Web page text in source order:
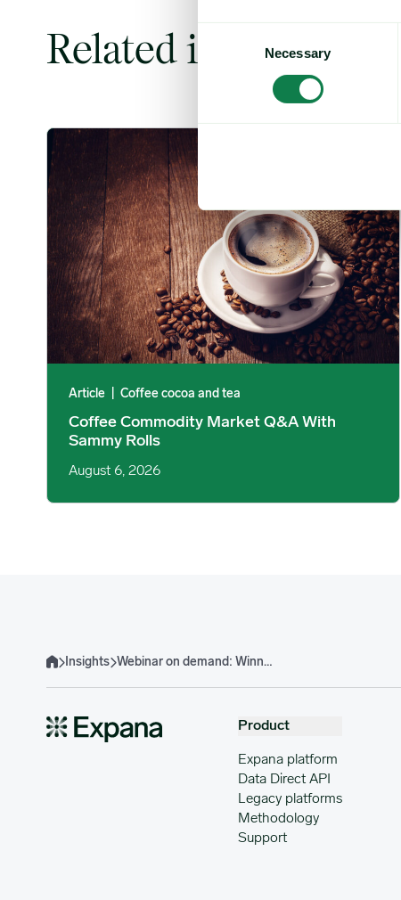
Necessary
Related insights
Coffee Commodity Market Q&A With Sammy Rolls image
Article Coffee cocoa and tea
Coffee Commodity Market Q&A With
Sammy Rolls
August 6, 2026
HomeInsights Webinar on demand: Winning with cost models: Turning data into profit
Product
Expana platform
Data Direct API
Legacy platforms
Methodology
Support